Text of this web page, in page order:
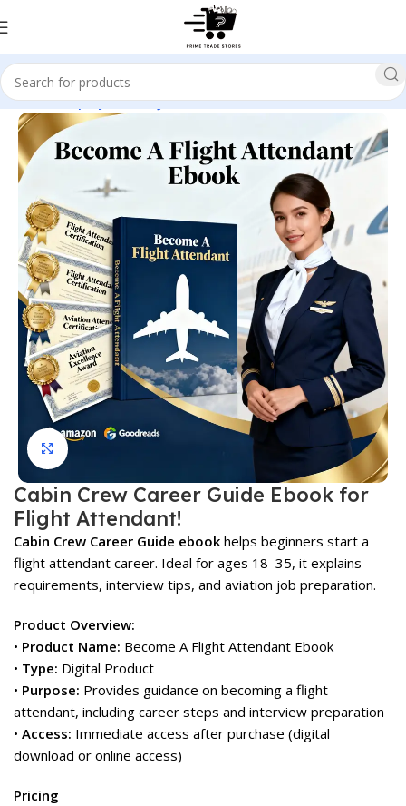
Home Employment & Jobs
Click to enlarge
Cabin Crew Career Guide Ebook for
Flight Attendant!
Cabin Crew Career Guide ebook helps beginners start a
flight attendant career. Ideal for ages 18–35, it explains
requirements, interview tips, and aviation job preparation.
Product Overview:
• Product Name: Become A Flight Attendant Ebook
• Type: Digital Product
• Purpose: Provides guidance on becoming a flight
attendant, including career steps and interview preparation
• Access: Immediate access after purchase (digital
download or online access)
Pricing